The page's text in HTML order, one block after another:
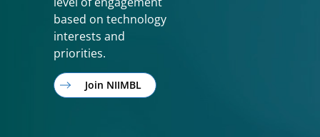
based on technology
interests and
priorities.
Join NIIMBL